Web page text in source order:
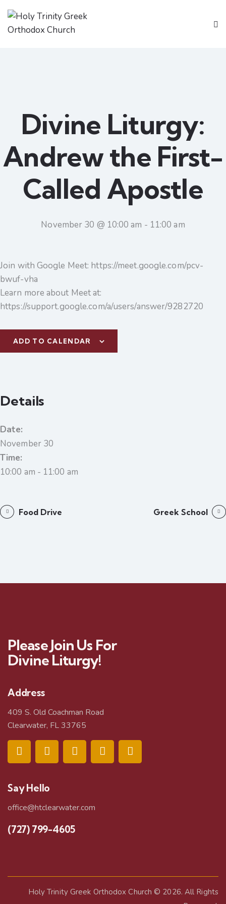
Divine Liturgy:
Andrew the First-
Called Apostle
November 30 @ 10:00 am - 11:00 am
Join with Google Meet: https://meet.google.com/pcv-
bwuf-vha
Learn more about Meet at:
https://support.google.com/a/users/answer/9282720
ADD TO CALENDAR
Details
Date:
November 30
Time:
10:00 am - 11:00 am
Food Drive Greek School
Please Join Us For
Divine Liturgy!
Address
409 S. Old Coachman Road
Clearwater, FL 33765
Say Hello
office@htclearwater.com
(727) 799-4605
Holy Trinity Greek Orthodox Church © 2026. All Rights